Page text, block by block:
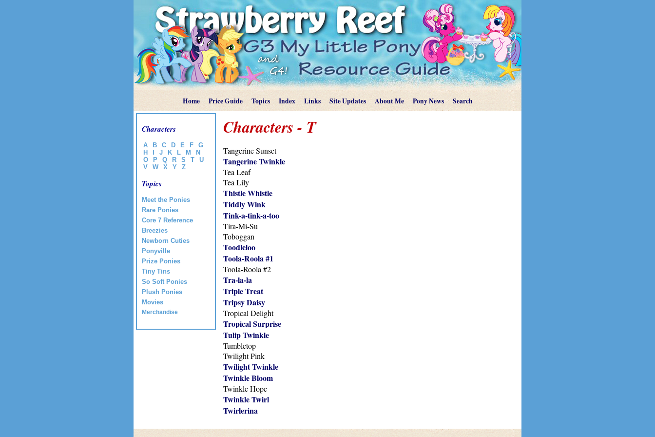
Home Price Guide Topics Index Links Site Updates About Me Pony News Search
Characters
A B C D E F
G
H
J K L M
N
O
P Q R S T
U
V
W X Y Z
Topics
Meet the Ponies
Rare Ponies
Core 7 Reference
Breezies
Newborn Cuties
Ponyville
Prize Ponies
Tiny Tins
So Soft Ponies
Plush Ponies
Movies
Merchandise
Characters - T
Tangerine Sunset
Tangerine Twinkle
Tea Leaf
Tea Lily
Thistle Whistle
Tiddly Wink
Tink-a-tink-a-too
Tira-Mi-Su
Toboggan
Toodleloo
Toola-Roola #1
Toola-Roola #2
Tra-la-la
Triple Treat
Tripsy Daisy
Tropical Delight
Tropical Surprise
Tulip Twinkle
Tumbletop
Twilight Pink
Twilight Twinkle
Twinkle Bloom
Twinkle Hope
Twinkle Twirl
Twirlerina